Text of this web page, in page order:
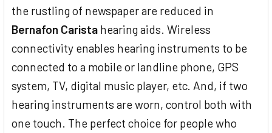
the rustling of newspaper are reduced in
Bernafon Carista hearing aids. Wireless
connectivity enables hearing instruments to be
connected to a mobile or landline phone, GPS
system, TV, digital music player, etc. And, if two
hearing instruments are worn, control both with
one touch. The perfect choice for people who